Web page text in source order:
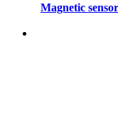
Magnetic